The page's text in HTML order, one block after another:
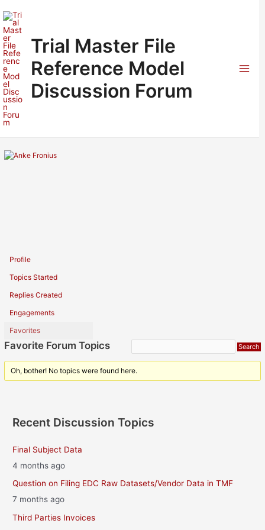
to
content
Trial Master File
Reference Model
Discussion Forum
Profile
Topics Started
Replies Created
Engagements
Favorites
Favorite Forum Topics
Oh, bother! No topics were found here.
Recent Discussion Topics
Final Subject Data
4 months ago
Question on Filing EDC Raw Datasets/Vendor Data in TMF
7 months ago
Third Parties Invoices